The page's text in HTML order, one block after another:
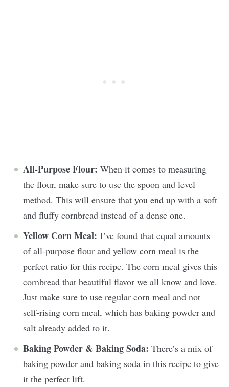
All-Purpose Flour: When it comes to measuring
the flour, make sure to use the spoon and level
method. This will ensure that you end up with a soft
and fluffy cornbread instead of a dense one.
Yellow Corn Meal: I’ve found that equal amounts
of all-purpose flour and yellow corn meal is the
perfect ratio for this recipe. The corn meal gives this
cornbread that beautiful flavor we all know and love.
Just make sure to use regular corn meal and not
self-rising corn meal, which has baking powder and
salt already added to it.
Baking Powder & Baking Soda: There’s a mix of
baking powder and baking soda in this recipe to give
it the perfect lift.